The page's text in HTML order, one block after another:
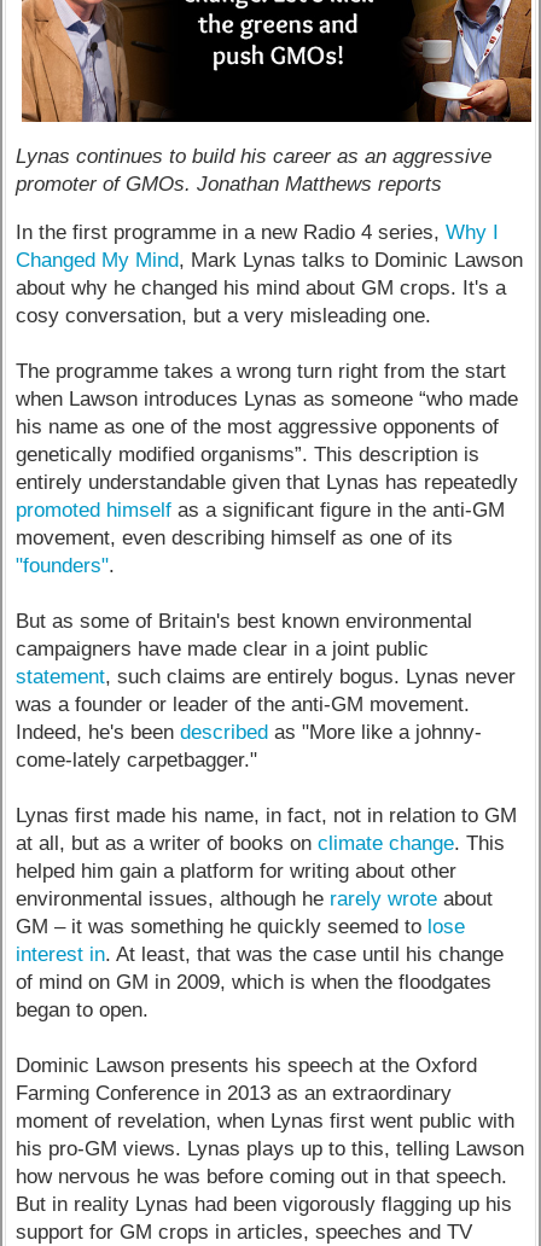
Lynas continues to build his career as an aggressive
promoter of GMOs. Jonathan Matthews reports
In the first programme in a new Radio 4 series,Why I
Changed My Mind, Mark Lynas talks to Dominic Lawson
about why he changed his mind about GM crops. It's a
cosy conversation, but a very misleading one.
The programme takes a wrong turn right from the start
when Lawson introduces Lynas as someone “who made
his name as one of the most aggressive opponents of
genetically modified organisms”. This description is
entirely understandable given that Lynas has repeatedly
promoted himself as a significant figure in the anti-GM
movement, even describing himself as one of its
"founders".
But as some of Britain's best known environmental
campaigners have made clear in a joint public
statement, such claims are entirely bogus. Lynas never
was a founder or leader of the anti-GM movement.
Indeed, he's beendescribed as "More like a johnny-
come-lately carpetbagger."
Lynas first made his name, in fact, not in relation to GM
at all, but as a writer of books onclimate change. This
helped him gain a platform for writing about other
environmental issues, although he rarely wrote about
GM – it was something he quickly seemed to lose
interest in. At least, that was the case until his change
of mind on GM in 2009, which is when the floodgates
began to open.
Dominic Lawson presents his speech at the Oxford
Farming Conference in 2013 as an extraordinary
moment of revelation, when Lynas first went public with
his pro-GM views. Lynas plays up to this, telling Lawson
how nervous he was before coming out in that speech.
But in reality Lynas had been vigorously flagging up his
support for GM crops in articles, speeches and TV